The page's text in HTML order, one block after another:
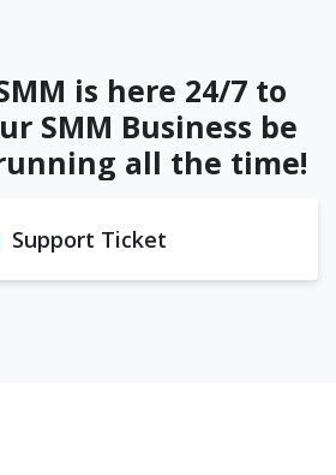
is here 24/7 to
SMM Business be
all the time!
Support Ticket